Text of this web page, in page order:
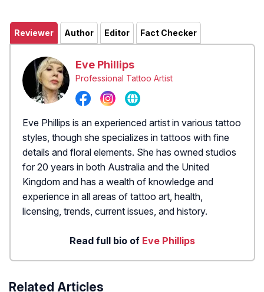
Reviewer Author Editor Fact Checker
Eve Phillips
Professional Tattoo Artist
Eve Phillips is an experienced artist in various tattoo
styles, though she specializes in tattoos with fine
details and floral elements. She has owned studios
for 20 years in both Australia and the United
Kingdom and has a wealth of knowledge and
experience in all areas of tattoo art, health,
licensing, trends, current issues, and history.
Read full bio of Eve Phillips
Related Articles